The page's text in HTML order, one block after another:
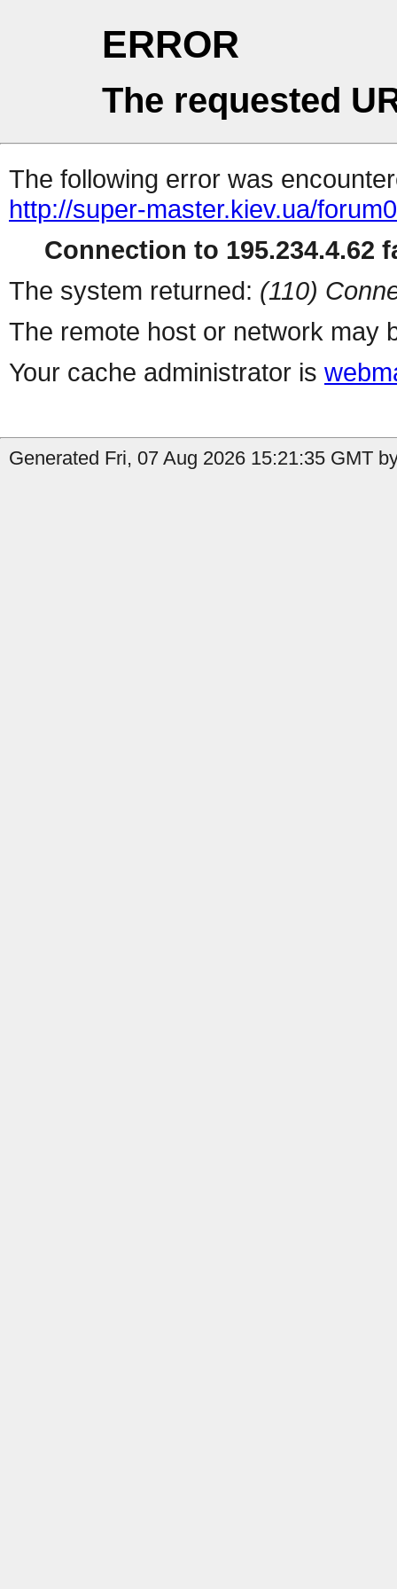
ERROR
The requested
The following error was
http://super-master.kiev.ua/
Connection to 195.234.4.62
The system returned: (110)
The remote host or network may
Your cache administrator is
Generated Fri, 07 Aug 2026 15:21:35 GMT